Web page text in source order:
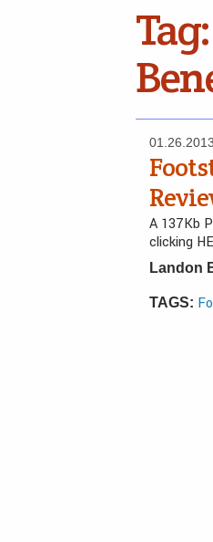
Tag:
01.26.2013
A 137Kb
clicking
Landon
TAGS: